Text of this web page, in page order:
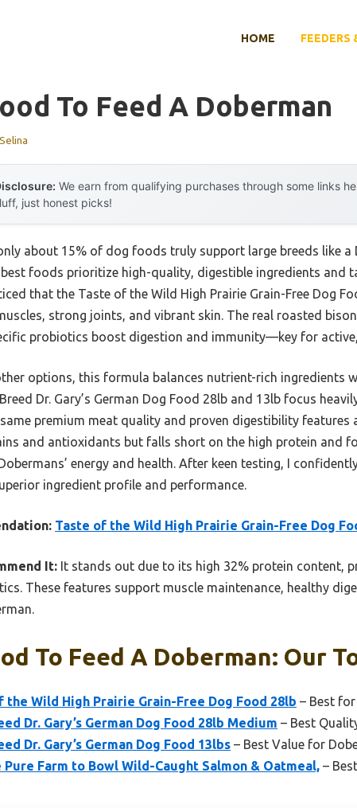
HOME FEEDERS
To Feed A Doberman
Selina
We earn from qualifying purchases through some links
just honest picks!
about 15% of dog foods truly support large breeds like a
foods prioritize high-quality, digestible ingredients and
that the Taste of the Wild High Prairie Grain-Free Dog
strong joints, and vibrant skin. The real roasted
probiotics boost digestion and immunity—key for
options, this formula balances nutrient-rich ingredients
Dr. Gary’s German Dog Food 28lb and 13lb focus
premium meat quality and proven digestibility features
and antioxidants but falls short on the high protein and
energy and health. After keen testing, I
ingredient profile and performance.
Taste of the Wild High Prairie Grain-Free Dog
It: It stands out due to its high 32% protein content,
These features support muscle maintenance, healthy
To Feed A Doberman: Our
the Wild High Prairie Grain-Free Dog Food 28lb – Best
Dr. Gary’s German Dog Food 28lb Medium – Best
Dr. Gary’s German Dog Food 13lbs – Best Value for
Pure Farm to Bowl Wild-Caught Salmon & Oatmeal, –